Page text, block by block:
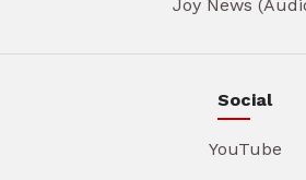
Joy News
Social
YouTube